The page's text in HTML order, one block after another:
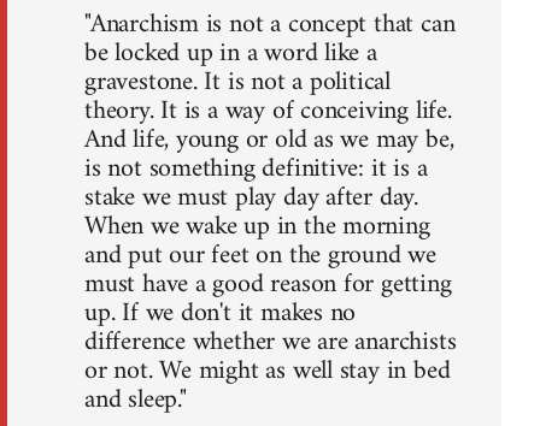
"Anarchism is not a concept that can
be locked up in a word like a
gravestone. It is not a political
theory. It is a way of conceiving life.
And life, young or old as we may be,
is not something definitive: it is a
stake we must play day after day.
When we wake up in the morning
and put our feet on the ground we
must have a good reason for getting
up. If we don't it makes no
difference whether we are anarchists
or not. We might as well stay in bed
and sleep."